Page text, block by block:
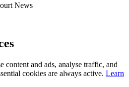
News
content and ads, analyse traffic, and
cookies are always active. Learn